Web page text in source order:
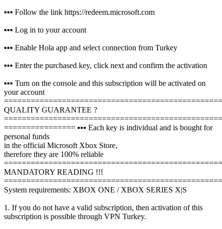
▪️▪️▪️ Follow the link https://redeem.microsoft.com
▪️▪️▪️ Log in to your account
▪️▪️▪️ Enable Hola app and select connection from Turkey
▪️▪️▪️ Enter the purchased key, click next and confirm the activation
▪️▪️▪️ Turn on the console and this subscription will be activated on
your account
QUALITY GUARANTEE ?
================ ▪️▪️▪️ Each key is individual and is bought for
personal funds
in the official Microsoft Xbox Store,
therefore they are 100% reliable
MANDATORY READING !!!
System requirements: XBOX ONE / XBOX SERIES X|S
1. If you do not have a valid subscription, then activation of this
subscription is possible through VPN Turkey.